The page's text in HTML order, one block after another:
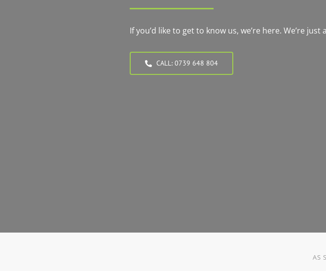
If you’d like to get to know us, we’re here. We’re just
CALL: 0739 648 804
AS